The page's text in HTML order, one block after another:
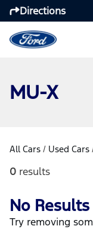
Directions
MU-X
All Cars / Used Cars
0 results
No Results
Try removing